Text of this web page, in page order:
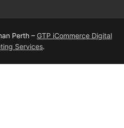
Perth – GTP iCommerce Digital
Services.